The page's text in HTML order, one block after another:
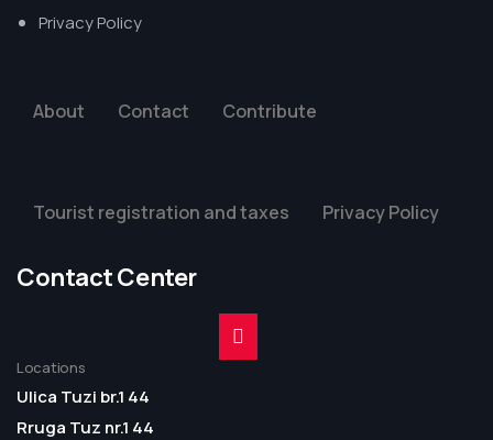
Privacy Policy
About Contact Contribute
Tourist registration and taxes Privacy Policy
Contact Center
Locations
Ulica Tuzi br.1 44
Rruga Tuz nr.1 44